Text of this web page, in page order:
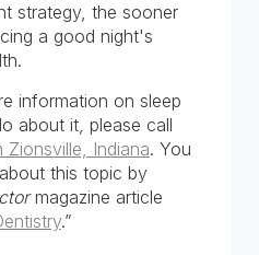
strategy, the sooner
a good night's
information on sleep
about it, please call
Zionsville, Indiana. You
this topic by
magazine article
.”